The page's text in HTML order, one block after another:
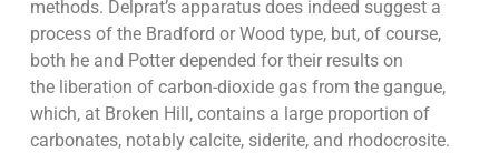
methods. Delprat’s apparatus does indeed suggest a
process of the Bradford or Wood type, but, of course,
both he and Potter depended for their results on
the liberation of carbon-dioxide gas from the gangue,
which, at Broken Hill, contains a large proportion of
carbonates, notably calcite, siderite, and rhodocrosite.